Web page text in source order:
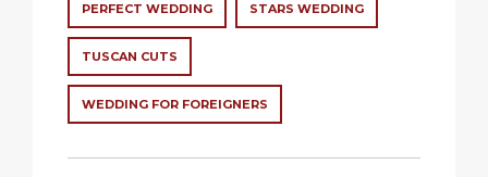
PERFECT WEDDING STARS WEDDING
TUSCAN CUTS
WEDDING FOR FOREIGNERS